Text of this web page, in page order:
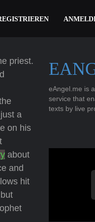
priest.
a
on his
about
and
hit
eAngel.me is
service that
texts by live